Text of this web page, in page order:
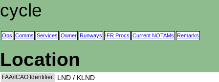
cycle
Ops Comms Services Owner Runways IFR Procs Current NOTAMs Remarks
Location
FAA/ICAO Identifier: LND / KLND